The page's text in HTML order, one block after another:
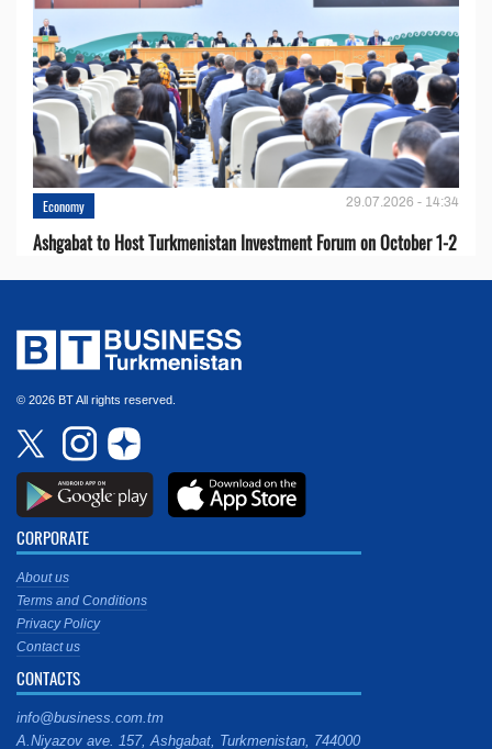
Economy 29.07.2026 - 14:34
Ashgabat to Host Turkmenistan Investment Forum on October 1-2
© 2026 BT All rights reserved.
CORPORATE
About us
Terms and Conditions
Privacy Policy
Contact us
CONTACTS
info@business.com.tm
A.Niyazov ave. 157, Ashgabat, Turkmenistan, 744000